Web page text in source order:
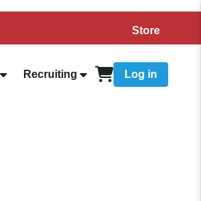
Store
Recruiting Log in